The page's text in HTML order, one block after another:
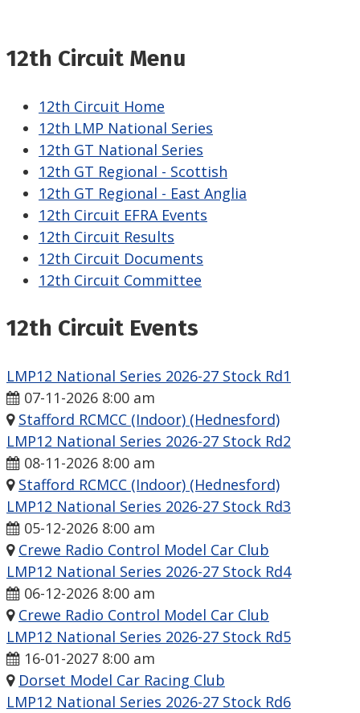
12th Circuit Menu
12th Circuit Home
12th LMP National Series
12th GT National Series
12th GT Regional - Scottish
12th GT Regional - East Anglia
12th Circuit EFRA Events
12th Circuit Results
12th Circuit Documents
12th Circuit Committee
12th Circuit Events
LMP12 National Series 2026-27 Stock Rd1
07-11-2026 8:00 am
Stafford RCMCC (Indoor) (Hednesford)
LMP12 National Series 2026-27 Stock Rd2
08-11-2026 8:00 am
Stafford RCMCC (Indoor) (Hednesford)
LMP12 National Series 2026-27 Stock Rd3
05-12-2026 8:00 am
Crewe Radio Control Model Car Club
LMP12 National Series 2026-27 Stock Rd4
06-12-2026 8:00 am
Crewe Radio Control Model Car Club
LMP12 National Series 2026-27 Stock Rd5
16-01-2027 8:00 am
Dorset Model Car Racing Club
LMP12 National Series 2026-27 Stock Rd6